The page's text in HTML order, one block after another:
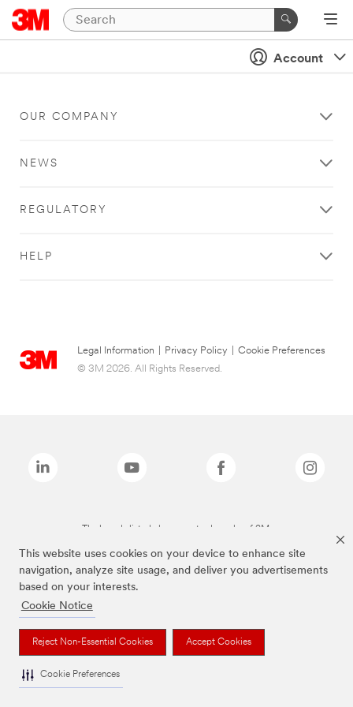
This website uses cookies on your device to enhance site
navigation, analyze site usage, and deliver you advertisements
based on your interests.
Cookie Notice
Reject Non-Essential Cookies Accept Cookies
Cookie Preferences
Account
OUR COMPANY
NEWS
REGULATORY
HELP
Legal Information Privacy Policy
Cookie Preferences
© 3M 2026. All Rights Reserved.
The brands listed above are trademarks of 3M.